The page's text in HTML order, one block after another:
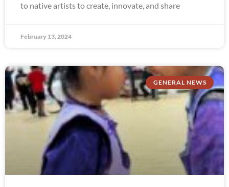
to native artists to create, innovate, and share
February 13, 2024
GENERAL NEWS